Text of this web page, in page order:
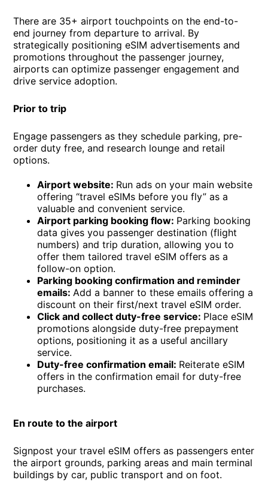
There are 35+ airport touchpoints on the end-to-
end journey from departure to arrival. By
strategically positioning eSIM advertisements and
promotions throughout the passenger journey,
airports can optimize passenger engagement and
drive service adoption.
Prior to trip
Engage passengers as they schedule parking, pre-
order duty free, and research lounge and retail
options.
Airport website: Run ads on your main website
offering “travel eSIMs before you fly” as a
valuable and convenient service.
Airport parking booking flow: Parking booking
data gives you passenger destination (flight
numbers) and trip duration, allowing you to
offer them tailored travel eSIM offers as a
follow-on option.
Parking booking confirmation and reminder
emails:Add a banner to these emails offering a
discount on their first/next travel eSIM order.
Click and collect duty-free service: Place eSIM
promotions alongside duty-free prepayment
options, positioning it as a useful ancillary
service.
Duty-free confirmation email: Reiterate eSIM
offers in the confirmation email for duty-free
purchases.
En route to the airport
Signpost your travel eSIM offers as passengers enter
the airport grounds, parking areas and main terminal
buildings by car, public transport and on foot.